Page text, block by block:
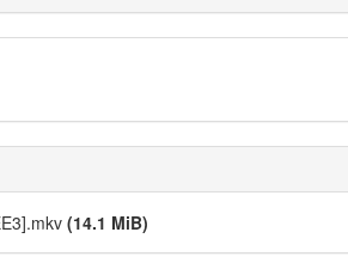
(14.1 MiB)